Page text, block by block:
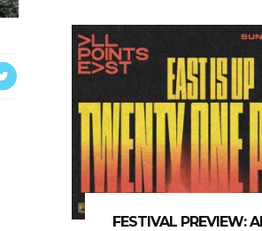
FESTIVAL PREVIEW: